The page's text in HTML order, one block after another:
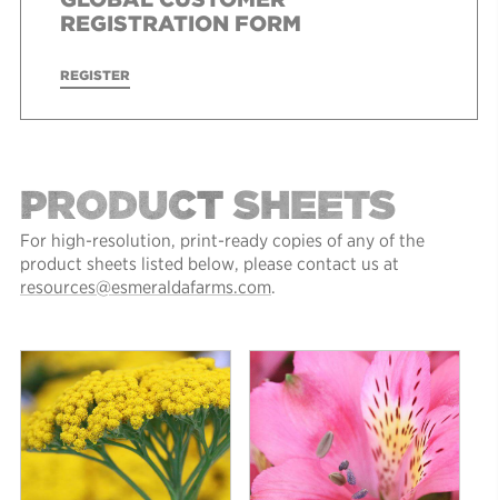
REGISTRATION FORM
REGISTER
PRODUCT SHEETS
For high-resolution, print-ready copies of any of the
product sheets listed below, please contact us at
resources@esmeraldafarms.com.